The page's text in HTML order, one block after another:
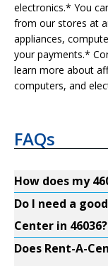
electronics.* You
from our stores at
appliances,
your payments.*
learn more about
computers, and
FAQs
How does my
Do I need a
Center in 46036?
Does Rent-A-